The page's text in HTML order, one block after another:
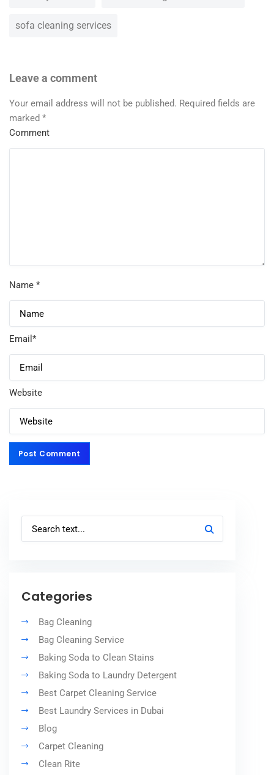
sofa cleaning services
Leave a comment
Your email address will not be published. Required fields are
marked *
Comment
Name *
Email *
Website
Post Comment
Post Comment
Categories
Bag Cleaning
Bag Cleaning Service
Baking Soda to Clean Stains
Baking Soda to Laundry Detergent
Best Carpet Cleaning Service
Best Laundry Services in Dubai
Blog
Carpet Cleaning
Clean Rite